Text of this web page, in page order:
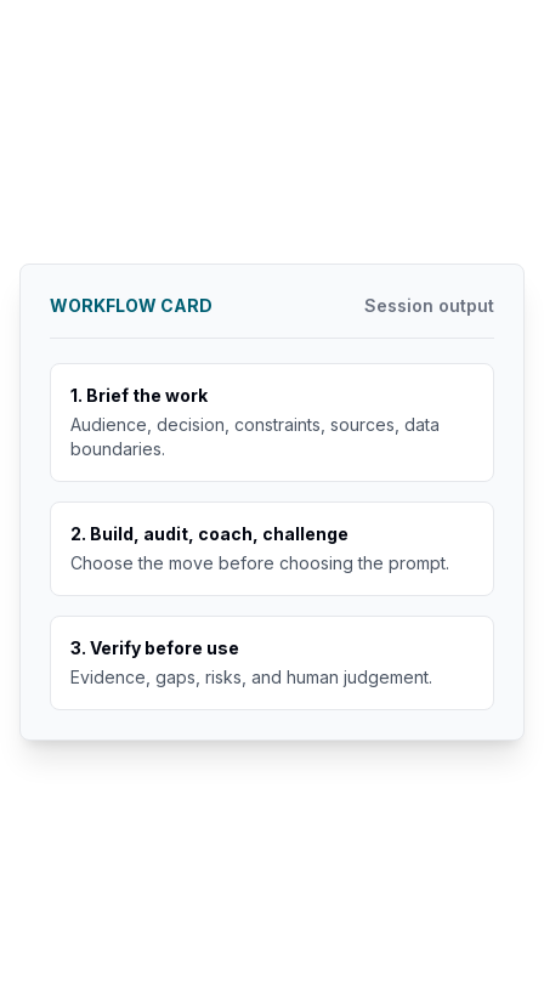
WORKFLOW CARD Session output
1. Brief the work
Audience, decision, constraints, sources, data
boundaries.
2. Build, audit, coach, challenge
Choose the move before choosing the prompt.
3. Verify before use
Evidence, gaps, risks, and human judgement.